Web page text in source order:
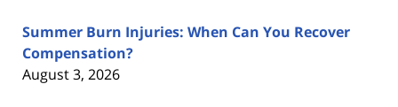
Summer Burn Injuries: When Can You Recover
Compensation?
August 3, 2026